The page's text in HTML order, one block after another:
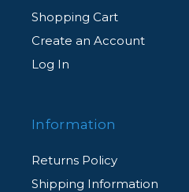
Shopping Cart
Create an Account
Log In
Information
Returns Policy
Shipping Information